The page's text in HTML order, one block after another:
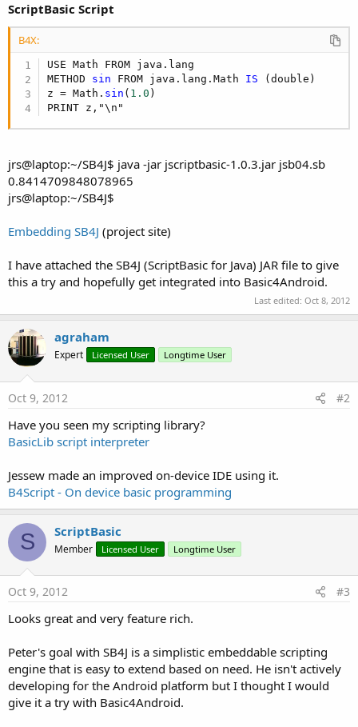
ScriptBasic Script
B4X:
USE Math FROM java.lang
METHOD sin FROM java.lang.Math IS (double)
z = Math. sin ( 1.0 )
PRINT z,"\n"
jrs@laptop:~/SB4J$ java -jar jscriptbasic-1.0.3.jar jsb04.sb
0.8414709848078965
jrs@laptop:~/SB4J$
Embedding SB4J (project site)
I have attached the SB4J (ScriptBasic for Java) JAR file to give
this a try and hopefully get integrated into Basic4Android.
Last edited: Oct 8, 2012
agraham
Expert Licensed User Longtime User
Oct 9, 2012 #2
Have you seen my scripting library?
BasicLib script interpreter
Jessew made an improved on-device IDE using it.
B4Script - On device basic programming
S ScriptBasic
Member Licensed User Longtime User
Oct 9, 2012 #3
Looks great and very feature rich.
Peter's goal with SB4J is a simplistic embeddable scripting
engine that is easy to extend based on need. He isn't actively
developing for the Android platform but I thought I would
give it a try with Basic4Android.